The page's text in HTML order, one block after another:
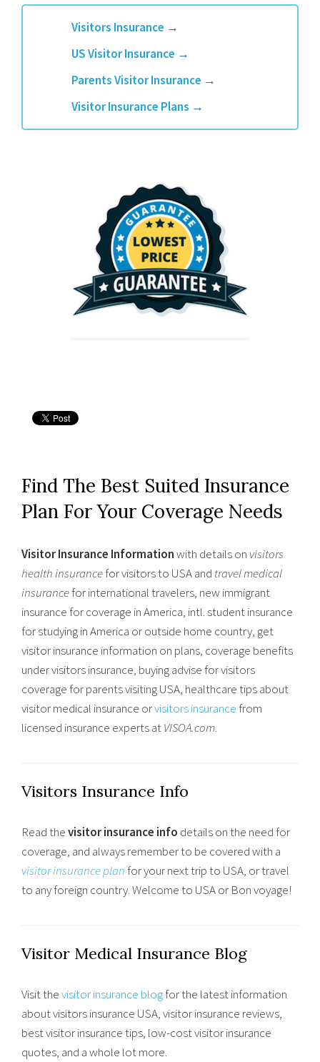
Visitors Insurance →
US Visitor Insurance →
Parents Visitor Insurance →
Visitor Insurance Plans →
Find The Best Suited Insurance
Plan For Your Coverage Needs
Visitor Insurance Informationwith details on visitors
health insurancefor visitors to USA and travel medical
insurancefor international travelers, new immigrant
insurance for coverage in America, intl. student insurance
for studying in America or outside home country, get
visitor insurance information on plans, coverage benefits
under visitors insurance, buying advise for visitors
coverage for parents visiting USA, healthcare tips about
visitor medical insurance orvisitors insurance from
licensed insurance experts atVISOA.com.
Visitors Insurance Info
Read thevisitor insurance info details on the need for
coverage, and always remember to be covered with a
visitor insurance plan for your next trip to USA, or travel
to any foreign country. Welcome to USA or Bon voyage!
Visitor Medical Insurance Blog
Visit thevisitor insurance blogfor the latest information
about visitors insurance USA, visitor insurance reviews,
best visitor insurance tips, low-cost visitor insurance
quotes, and a whole lot more.